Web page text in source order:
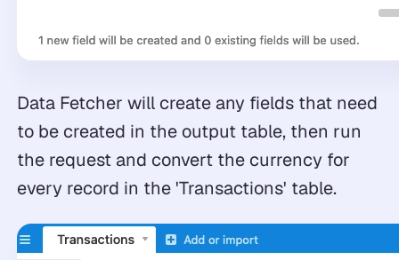
Data Fetcher will create any fields that need
to be created in the output table, then run
the request and convert the currency for
every record in the 'Transactions' table.